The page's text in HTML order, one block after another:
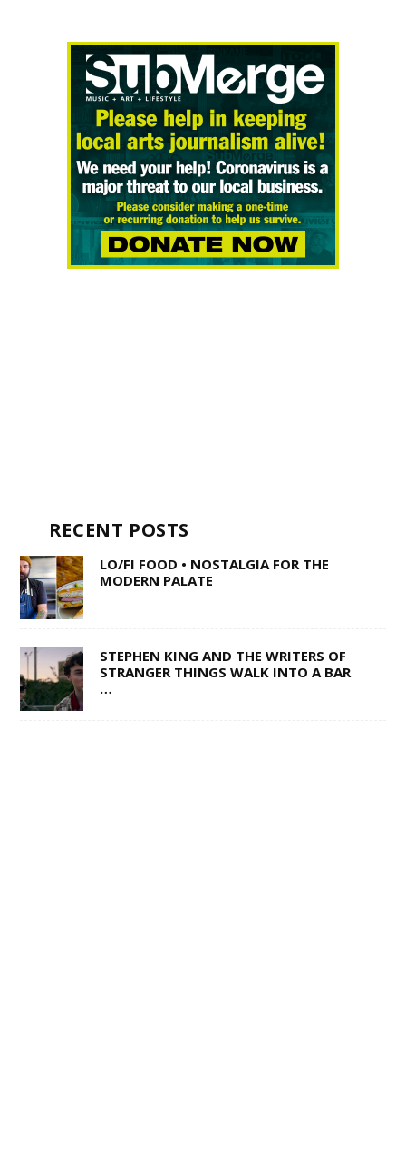
RECENT POSTS
LO/FI FOOD • NOSTALGIA FOR THE
MODERN PALATE
STEPHEN KING AND THE WRITERS OF
STRANGER THINGS WALK INTO A BAR
…